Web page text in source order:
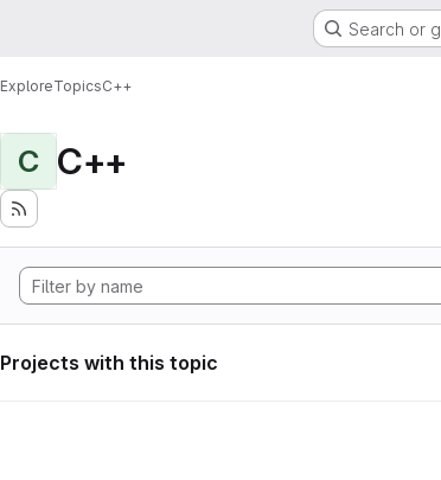
Search or
ExploreTopicsC++
C C++
Projects with this topic